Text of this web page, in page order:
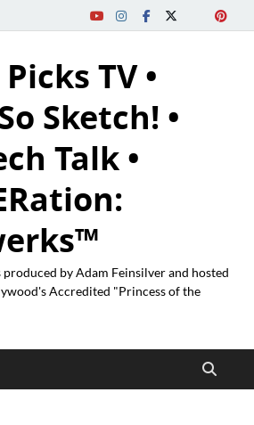
TV •
Sketch! •
Talk •
by Adam Feinsilver and hosted
Accredited "Princess of the